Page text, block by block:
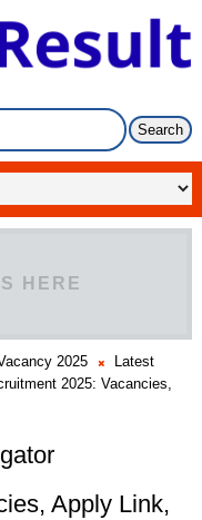
HERE
2025
Latest
2025: Vacancies,
Apply Link,